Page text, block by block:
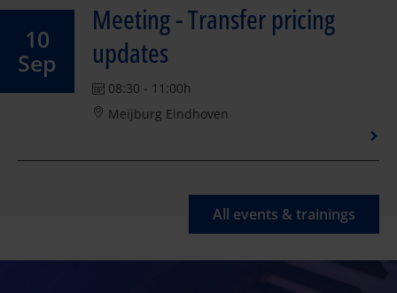
10
Sep
Meeting - Transfer pricing
updates
08:30 - 11:00h
Meijburg Eindhoven
All events & trainings